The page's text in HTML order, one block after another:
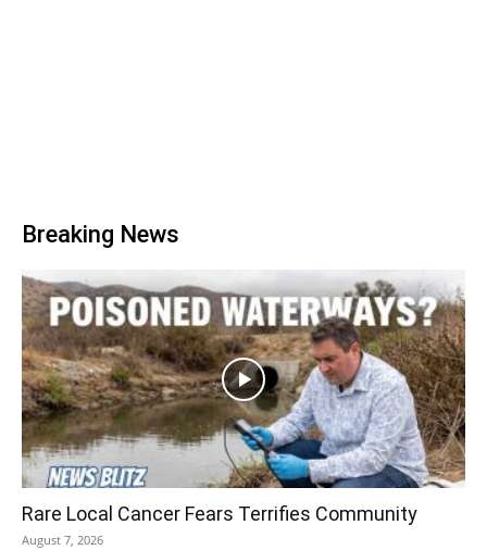
Breaking News
Rare Local Cancer Fears Terrifies Community
August 7, 2026